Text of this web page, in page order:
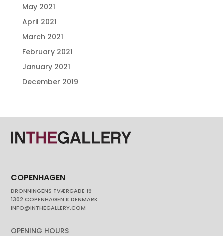
May 2021
April 2021
March 2021
February 2021
January 2021
December 2019
COPENHAGEN
DRONNINGENS TVÆRGADE 19
1302 COPENHAGEN K DENMARK
INFO@INTHEGALLERY.COM
OPENING HOURS